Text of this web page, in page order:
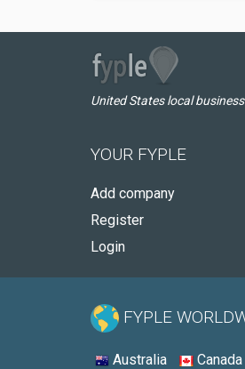
United States local
YOUR FYPLE
Add company
Register
Login
FYPLE
Australia Canada